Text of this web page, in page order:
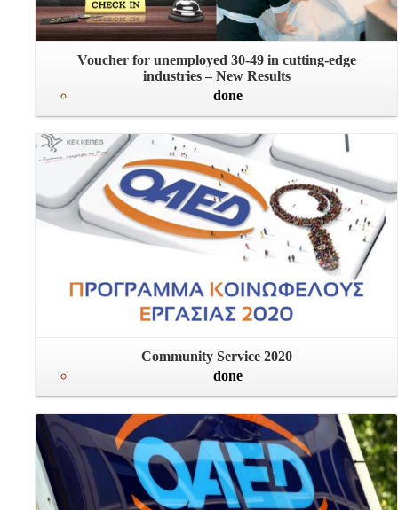
Voucher for unemployed 30-49 in cutting-edge
industries – New Results
done
Community Service 2020
done